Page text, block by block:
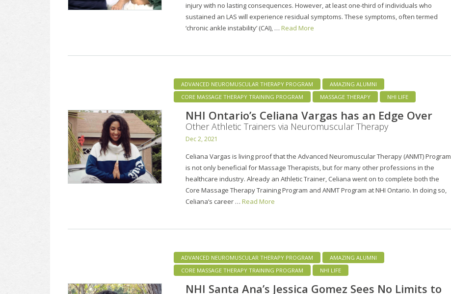
injury with no lasting consequences. However, at least one-third of individuals who
sustained an LAS will experience residual symptoms. These symptoms, often termed
‘chronic ankle instability’ (CAI), … Read More
ADVANCED NEUROMUSCULAR THERAPY PROGRAM
AMAZING ALUMNI
CORE MASSAGE THERAPY TRAINING PROGRAM
MASSAGE THERAPY NHI LIFE
NHI Ontario’s Celiana Vargas has an Edge Over
Other Athletic Trainers via Neuromuscular Therapy
Dec 2, 2021
Celiana Vargas is living proof that the Advanced Neuromuscular Therapy (ANMT) Program
is not only beneficial for Massage Therapists, but for many other professions in the
healthcare industry. Already an Athletic Trainer, Celiana went on to complete both the
Core Massage Therapy Training Program and ANMT Program at NHI Ontario. In doing so,
Celiana’s career … Read More
ADVANCED NEUROMUSCULAR THERAPY PROGRAM
AMAZING ALUMNI
CORE MASSAGE THERAPY TRAINING PROGRAM
NHI LIFE
NHI Santa Ana’s Jessica Gomez Sees No Limits to